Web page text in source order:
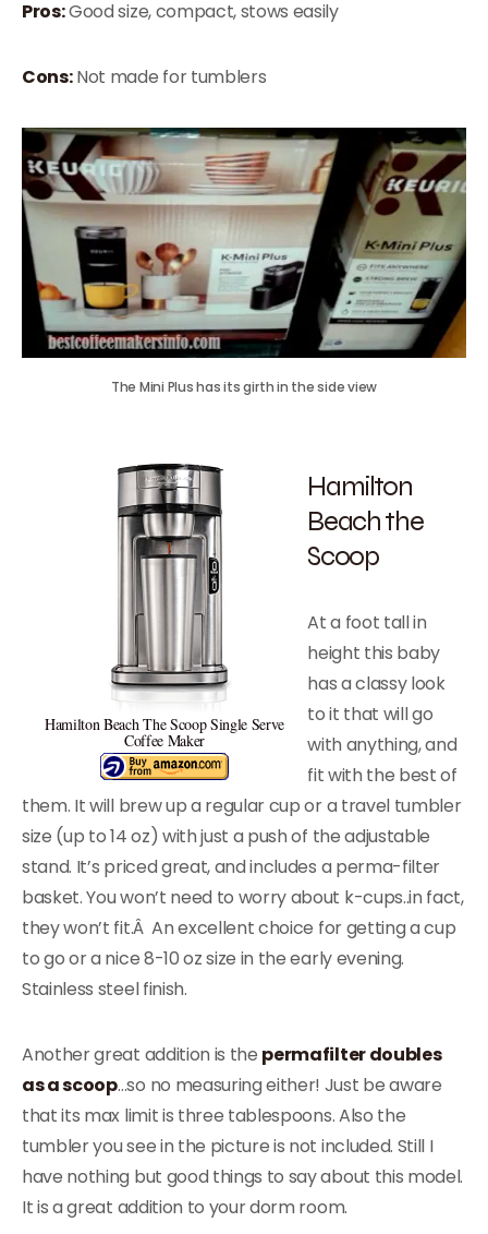
Pros:Good size, compact, stows easily
Cons:Not made for tumblers
The Mini Plus has its girth in the side view
Hamilton Beach The Scoop Single Serve
Coffee Maker
Hamilton
Beach the
Scoop
At a foot tall in
height this baby
has a classy look
to it that will go
with anything, and
fit with the best of
them. It will brew up a regular cup or a travel tumbler
size (up to 14 oz) with just a push of the adjustable
stand. It’s priced great, and includes a perma-filter
basket. You won’t need to worry about k-cups..in fact,
they won’t fit.Â An excellent choice for getting a cup
to go or a nice 8-10 oz size in the early evening.
Stainless steel finish.
Another great addition is the permafilter doubles
as a scoop…so no measuring either! Just be aware
that its max limit is three tablespoons. Also the
tumbler you see in the picture is not included. Still I
have nothing but good things to say about this model.
It is a great addition to your dorm room.